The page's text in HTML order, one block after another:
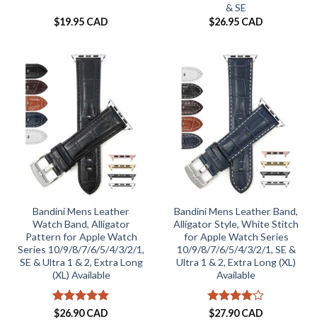
$19.95 CAD
& SE
$26.95 CAD
Bandini Mens Leather
Watch Band, Alligator
Pattern for Apple Watch
Series 10/9/8/7/6/5/4/3/2/1,
SE & Ultra 1 & 2, Extra Long
(XL) Available
Rated5
$26.90 CAD
Bandini Mens Leather Band,
Alligator Style, White Stitch
for Apple Watch Series
10/9/8/7/6/5/4/3/2/1, SE &
Ultra 1 & 2, Extra Long (XL)
Available
Rated4
$27.90 CAD